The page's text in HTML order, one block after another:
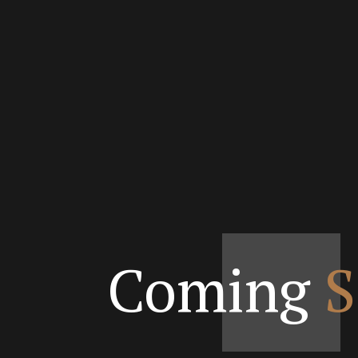
Coming